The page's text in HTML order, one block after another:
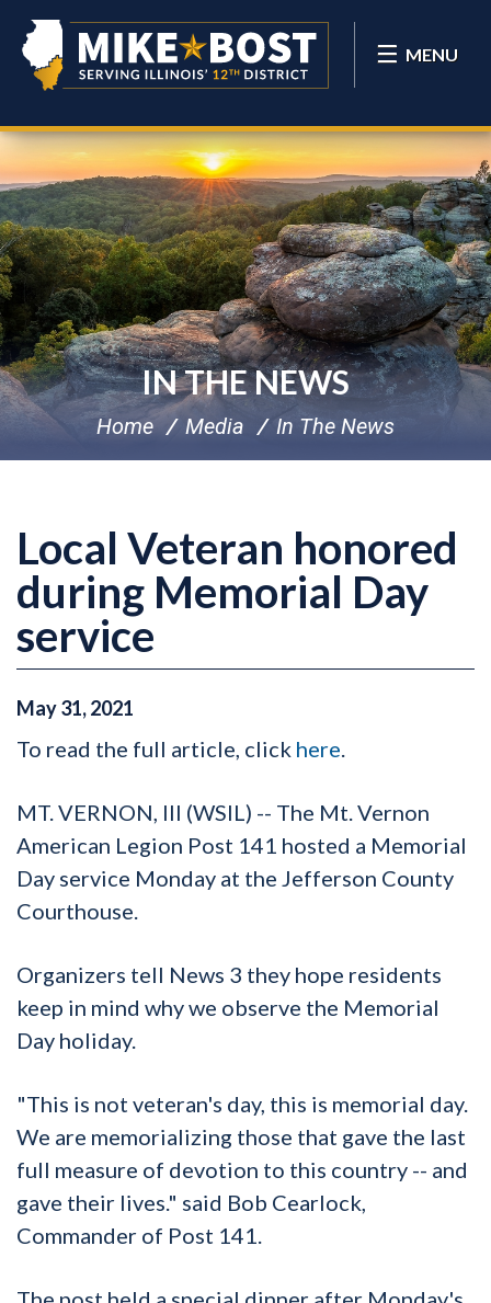
MENU
IN THE NEWS
Home Media In The News
Local Veteran honored
during Memorial Day
service
May31,2021
To read the full article, click here.
MT. VERNON, Ill (WSIL) -- The Mt. Vernon
American Legion Post 141 hosted a Memorial
Day service Monday at the Jefferson County
Courthouse.
Organizers tell News 3 they hope residents
keep in mind why we observe the Memorial
Day holiday.
"This is not veteran's day, this is memorial day.
We are memorializing those that gave the last
full measure of devotion to this country -- and
gave their lives." said Bob Cearlock,
Commander of Post 141.